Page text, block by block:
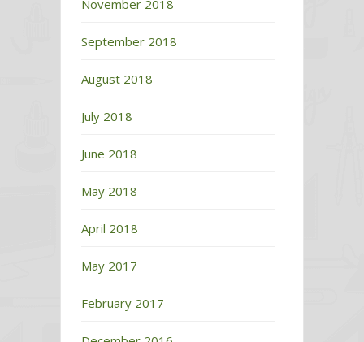
November 2018
September 2018
August 2018
July 2018
June 2018
May 2018
April 2018
May 2017
February 2017